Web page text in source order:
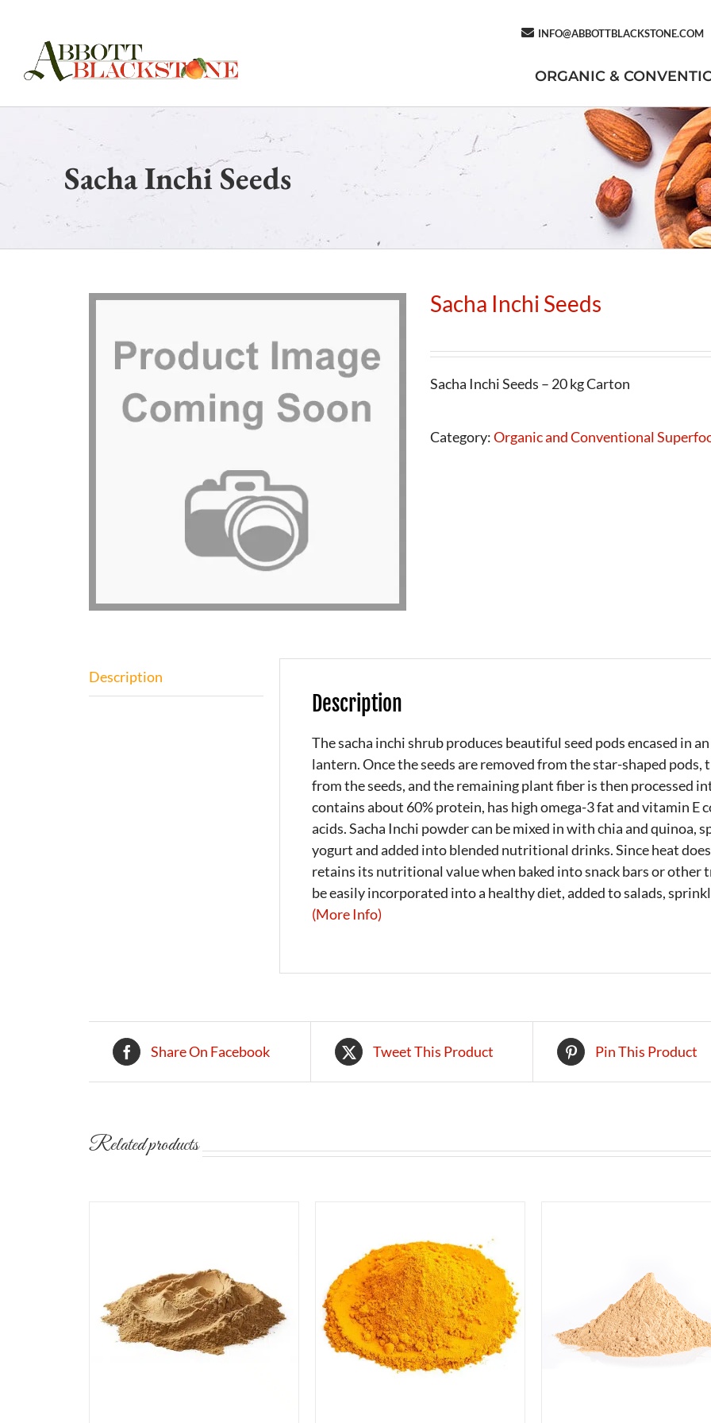
content
INFO@ABBOTTBLACKSTONE.COM
ORGANIC &
Sacha Inchi Seeds
Sacha Inchi Seeds
Sacha Inchi Seeds – 20 kg Carton
Category:Organic and Conventional
Description
Description
The sacha inchi shrub produces beautiful seed pods encased in
lantern. Once the seeds are removed from the star-shaped
from the seeds, and the remaining plant fiber is then processed
contains about 60% protein, has high omega-3 fat and vitamin E
acids. Sacha Inchi powder can be mixed in with chia and quinoa,
yogurt and added into blended nutritional drinks. Since heat
retains its nutritional value when baked into snack bars or other
be easily incorporated into a healthy diet, added to salads,
(More Info)
Share On Facebook Tweet This Product Pin This Product
Related products